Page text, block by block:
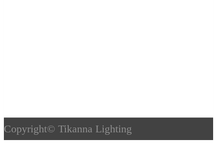
Copyright© Tikanna Lighting